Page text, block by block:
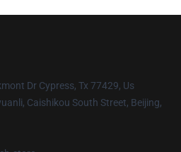
Dr Cypress, Tx 77429, Us
Caishikou South Street, Beijing,